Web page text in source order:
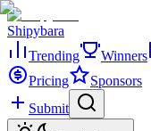
Shipybara
Trending
Winners
Pricing
Sponsors
Submit